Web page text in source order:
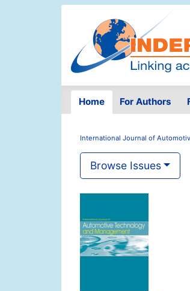
Home For Authors
International Journal of
Browse Issues